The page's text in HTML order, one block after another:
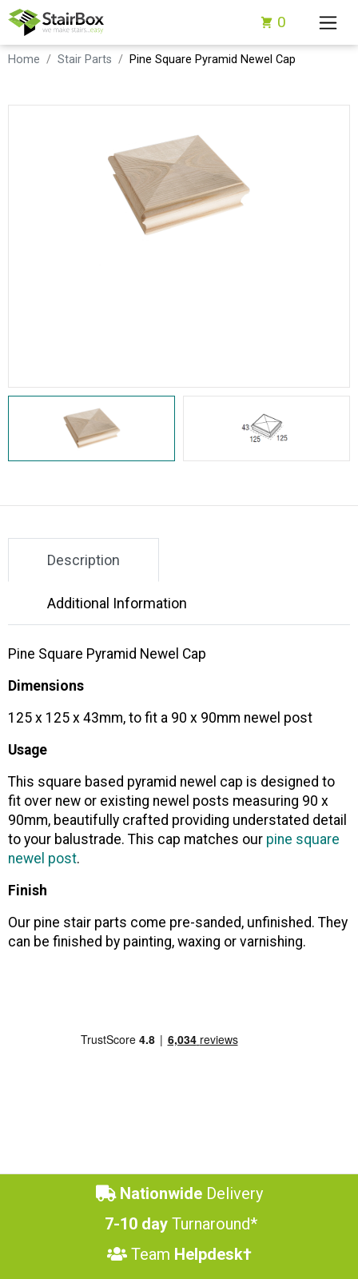
0
Home Stair Parts Pine Square Pyramid Newel Cap
Description
Additional Information
Pine Square Pyramid Newel Cap
Dimensions
125 x 125 x 43mm, to fit a 90 x 90mm newel post
Usage
This square based pyramid newel cap is designed to
fit over new or existing newel posts measuring 90 x
90mm, beautifully crafted providing understated detail
to your balustrade. This cap matches our pine square
newel post.
Finish
Our pine stair parts come pre-sanded, unfinished. They
can be finished by painting, waxing or varnishing.
NationwideDelivery
7-10 day Turnaround*
Team Helpdesk†